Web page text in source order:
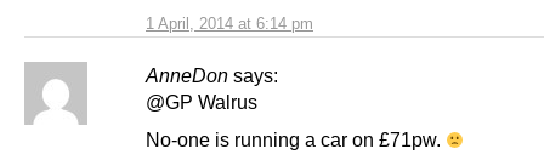
1 April, 2014 at 6:14 pm
AnneDon says:
@GP Walrus
No-one is running a car on £71pw.